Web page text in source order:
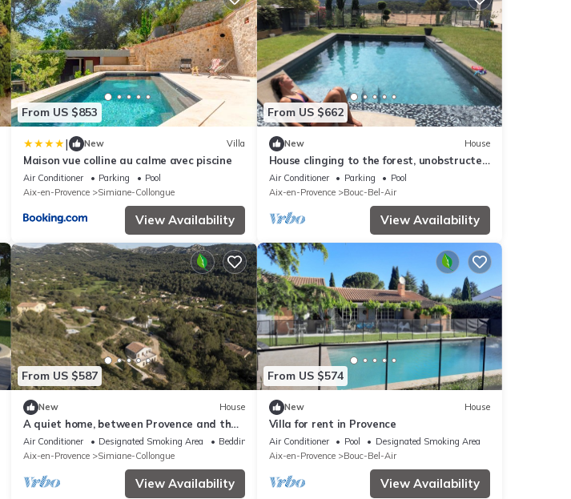
From US $853
| New Villa
Maison vue colline au calme avec piscine
Air Conditioner Parking
Pool
Aix-en-Provence
Simiane-Collongue
View Availability
From US $662
New House
House clinging to the forest, unobstructed
view of the King's Pestle
Air Conditioner Parking
Pool
Aix-en-Provence
Bouc-Bel-Air
View Availability
From US $587
New House
A quiet home, between Provence and the
Calanques
Air Conditioner Designated Smoking Area
Bedding/Linens
Aix-en-Provence
Simiane-Collongue
View Availability
From US $574
New House
Villa for rent in Provence
Air Conditioner Pool
Designated Smoking Area
Aix-en-Provence
Bouc-Bel-Air
View Availability